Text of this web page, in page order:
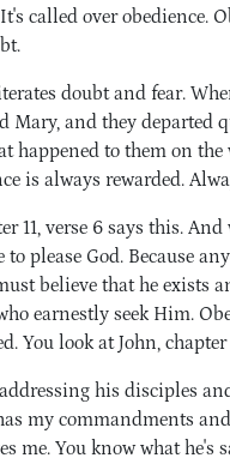
called over obedience.
doubt and fear.
Mary, and they departed
happened to them on the
is always rewarded.
11, verse 6 says this.
please God. Because
believe that he exists
earnestly seek Him.
You look at John, chapter
his disciples
my commandments
me. You know what he's